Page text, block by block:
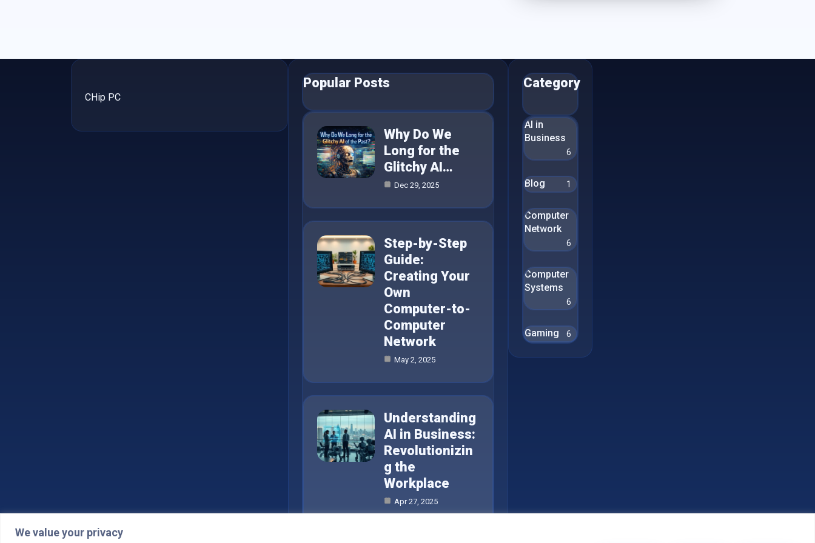
We value your privacy
CHip PC
Popular Posts
Why Do We
Long for the
Glitchy AI…
Dec 29, 2025
Step-by-Step
Guide:
Creating Your
Own
Computer-to-
Computer
Network
May 2, 2025
Understanding
AI in Business:
Revolutionizin
g the
Workplace
Apr 27, 2025
Category
AI in
Business
6
Blog 1
Computer
Network
6
Computer
Systems
6
Gaming 6